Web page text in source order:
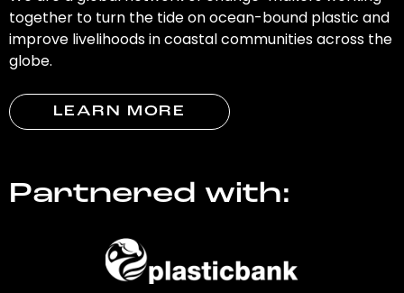
together to turn the tide on ocean-bound plastic and
improve livelihoods in coastal communities across the
globe.
LEARN MORE
Partnered with: